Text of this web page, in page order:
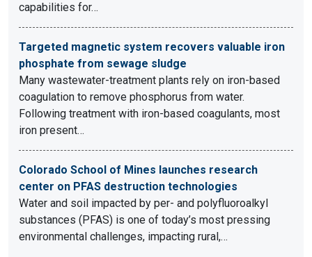
capabilities for…
Targeted magnetic system recovers valuable iron
phosphate from sewage sludge
Many wastewater-treatment plants rely on iron-based
coagulation to remove phosphorus from water.
Following treatment with iron-based coagulants, most
iron present…
Colorado School of Mines launches research
center on PFAS destruction technologies
Water and soil impacted by per- and polyfluoroalkyl
substances (PFAS) is one of today’s most pressing
environmental challenges, impacting rural,…